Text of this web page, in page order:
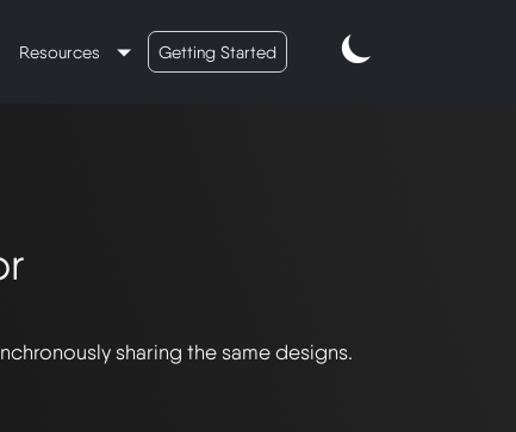
Resources Getting Started
sharing the same designs.